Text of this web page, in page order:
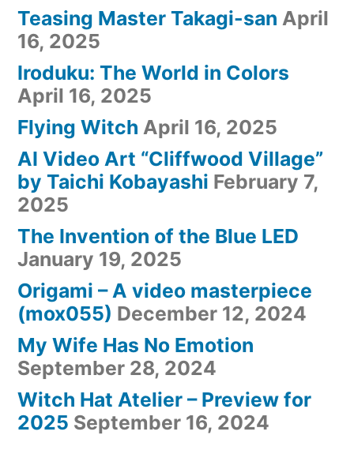
Teasing Master Takagi-san April
16, 2025
Iroduku: The World in Colors
April 16, 2025
Flying Witch April 16, 2025
AI Video Art “Cliffwood Village”
by Taichi Kobayashi February 7,
2025
The Invention of the Blue LED
January 19, 2025
Origami – A video masterpiece
(mox055) December 12, 2024
My Wife Has No Emotion
September 28, 2024
Witch Hat Atelier – Preview for
2025 September 16, 2024